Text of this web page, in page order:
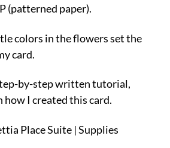
(patterned paper).
colors in the flowers set the
card.
by-step written tutorial,
I created this card.
Place Suite | Supplies